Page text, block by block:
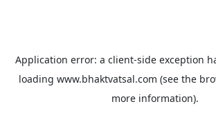
Application error: a client-side exception
loading www.bhaktvatsal.com (see the
more information).